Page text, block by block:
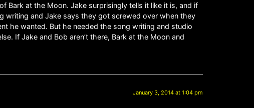
Bark at the Moon. Jake surprisingly tells it like it is, and if
writing and Jake says they got screwed over when they
he wanted. But he needed the song writing and studio
If Jake and Bob aren’t there, Bark at the Moon and
January 3, 2014 at 1:04 pm